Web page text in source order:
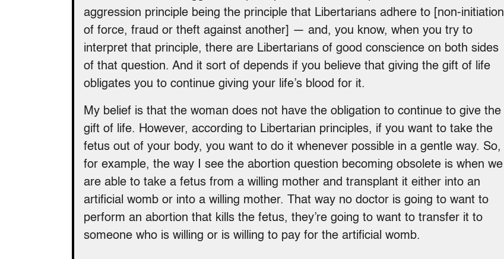
aggression principle being the principle that Libertarians adhere to [non-initiation
of force, fraud or theft against another] — and, you know, when you try to
interpret that principle, there are Libertarians of good conscience on both sides
of that question. And it sort of depends if you believe that giving the gift of life
obligates you to continue giving your life’s blood for it.
My belief is that the woman does not have the obligation to continue to give the
gift of life. However, according to Libertarian principles, if you want to take the
fetus out of your body, you want to do it whenever possible in a gentle way. So,
for example, the way I see the abortion question becoming obsolete is when we
are able to take a fetus from a willing mother and transplant it either into an
artificial womb or into a willing mother. That way no doctor is going to want to
perform an abortion that kills the fetus, they’re going to want to transfer it to
someone who is willing or is willing to pay for the artificial womb.